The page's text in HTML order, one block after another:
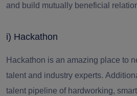
and build mutually beneficial
i) Hackathon
Hackathon is an amazing place to
talent and industry experts.
talent pipeline of hardworking,